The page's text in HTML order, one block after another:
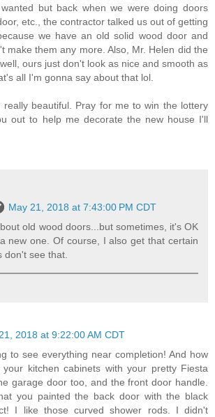
but back when we were doing doors
etc., the contractor talked us out of getting
we have an old solid wood door and
make them any more. Also, Mr. Helen did the
ours just don't look as nice and smooth as
all I'm gonna say about that lol.
really beautiful. Pray for me to win the lottery
out to help me decorate the new house I'll
May 21, 2018 at 7:43:00 PM CDT
old wood doors...but sometimes, it's OK
new one. Of course, I also get that certain
don't see that.
2018 at 9:22:00 AM CDT
to see everything near completion! And how
kitchen cabinets with your pretty Fiesta
garage door too, and the front door handle.
you painted the back door with the black
I like those curved shower rods. I didn't